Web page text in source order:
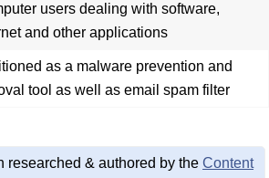
users dealing with software,
and other applications
as a malware prevention and
tool as well as email spam filter
researched & authored by the Content